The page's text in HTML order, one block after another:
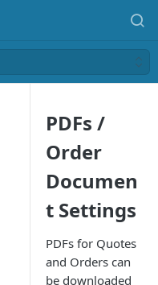
PDFs /
Order
Documen
t Settings
PDFs for Quotes
and Orders can
be downloaded